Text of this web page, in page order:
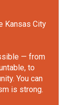
Kansas City
— from
to
You can
is strong.